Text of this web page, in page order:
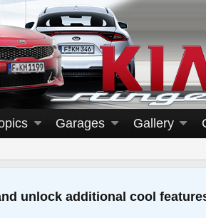
Garages Gallery
unlock additional cool